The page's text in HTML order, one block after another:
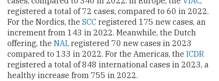
registered a total of 72 cases, compared to 60 in 2022.
For the Nordics, the SCC registered 175 new cases, an
increment from 143 in 2022. Meanwhile, the Dutch
offering, the NAI, registered 70 new cases in 2023
compared to 133 in 2022. For the Americas, the ICDR
registered a total of 848 international cases in 2023, a
healthy increase from 755 in 2022.